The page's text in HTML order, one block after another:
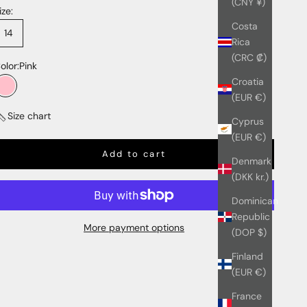
Costa
Rica
(CRC ₡)
Croatia
(EUR €)
Cyprus
(EUR €)
Denmark
(DKK kr.)
Dominican
Republic
(DOP $)
Finland
(EUR €)
France
14
Pink
Pink
Size chart
Add to cart
More payment options